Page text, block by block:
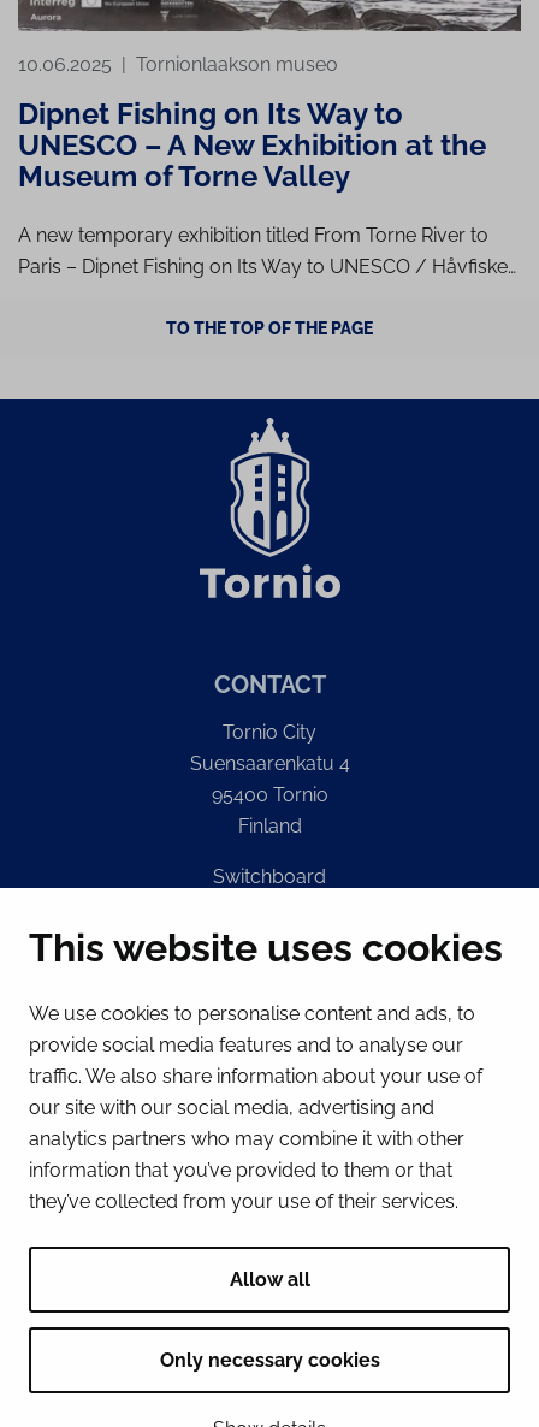
This website uses cookies
We use cookies to personalise content and ads, to
provide social media features and to analyse our
traffic. We also share information about your use of
our site with our social media, advertising and
analytics partners who may combine it with other
information that you’ve provided to them or that
they’ve collected from your use of their services.
Allow all
Only necessary cookies
10.06.2025 Tornionlaakson museo
Dipnet Fishing on Its Way to
UNESCO – A New Exhibition at the
Museum of Torne Valley
A new temporary exhibition titled From Torne River to
Paris – Dipnet Fishing on Its Way to UNESCO / Håvfiske…
TO THE TOP OF THE PAGE
CONTACT
Tornio City
Suensaarenkatu 4
95400 Tornio
Finland
Switchboard
E-mail
kirjaamo@tornio.fi
QUICK LINKS
Show my cookie settings
InstagramSpotify LinkedIn